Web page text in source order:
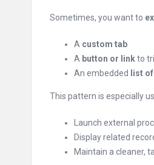
Sometimes, you want to
A custom tab
A button or linkto
An embedded
list
This pattern is especially
Launch external
Display related
Maintain a cleaner,